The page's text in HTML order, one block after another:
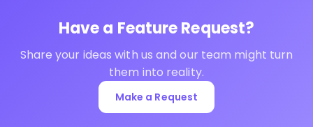
Have a Feature Request?
Share your ideas with us and our team might turn
them into reality.
Make a Request